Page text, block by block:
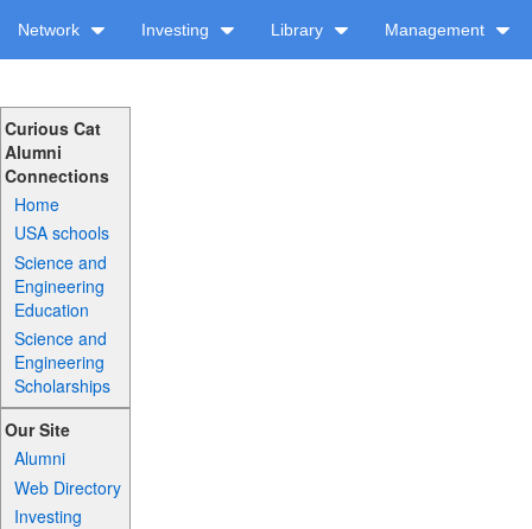
Network Investing Library Management
Curious Cat
Alumni
Connections
Home
USA schools
Science and
Engineering
Education
Science and
Engineering
Scholarships
Our Site
Alumni
Web Directory
Investing